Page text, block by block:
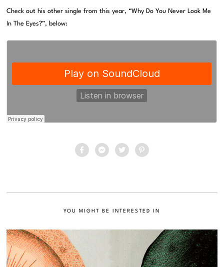
Check out his other single from this year, “Why Do You Never Look Me
In The Eyes?”, below:
YOU MIGHT BE INTERESTED IN